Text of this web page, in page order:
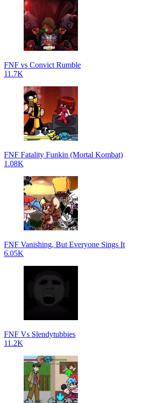
FNF vs Convict Rumble
11.7K
FNF Fatality Funkin (Mortal Kombat)
1.08K
FNF Vanishing, But Everyone Sings It
6.05K
FNF Vs Slendytubbies
11.2K